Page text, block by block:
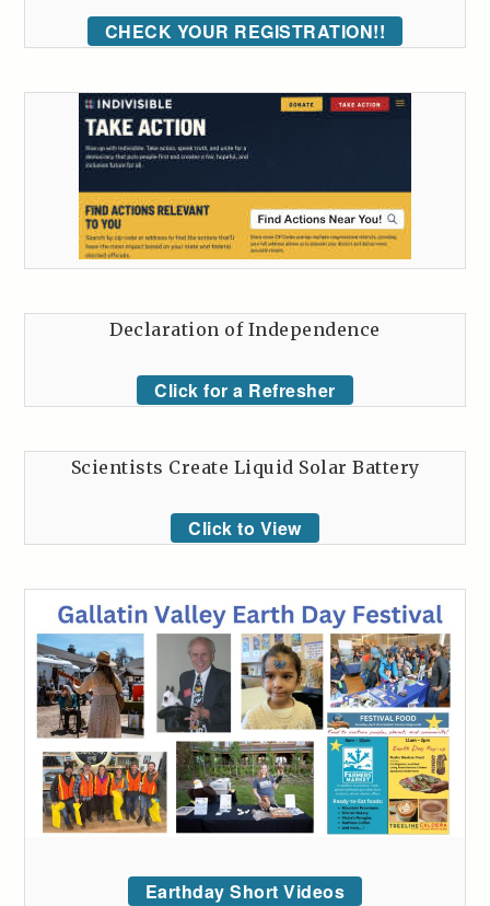
CHECK YOUR REGISTRATION!!
Declaration of Independence
Click for a Refresher
Scientists Create Liquid Solar Battery
Click to View
Earthday Short Videos